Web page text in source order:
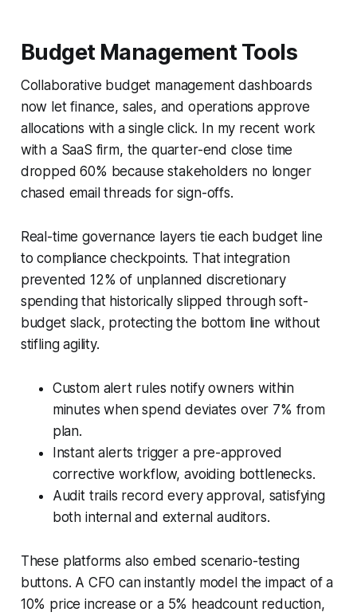
Budget Management Tools
Collaborative budget management dashboards
now let finance, sales, and operations approve
allocations with a single click. In my recent work
with a SaaS firm, the quarter-end close time
dropped 60% because stakeholders no longer
chased email threads for sign-offs.
Real-time governance layers tie each budget line
to compliance checkpoints. That integration
prevented 12% of unplanned discretionary
spending that historically slipped through soft-
budget slack, protecting the bottom line without
stifling agility.
Custom alert rules notify owners within
minutes when spend deviates over 7% from
plan.
Instant alerts trigger a pre-approved
corrective workflow, avoiding bottlenecks.
Audit trails record every approval, satisfying
both internal and external auditors.
These platforms also embed scenario-testing
buttons. A CFO can instantly model the impact of a
10% price increase or a 5% headcount reduction,